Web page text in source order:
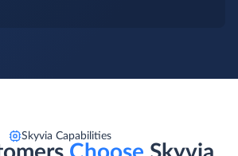
Skyvia Capabilities